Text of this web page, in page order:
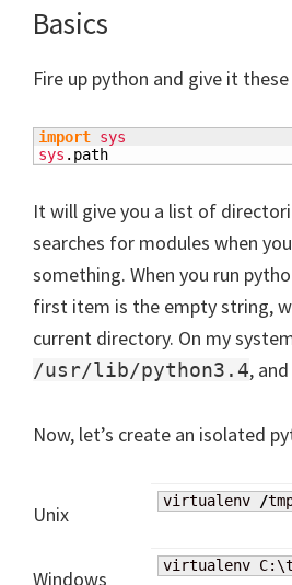
Basics
Fire up python and give it
import sys
sys . path
It will give you a list of
searches for modules when
something. When you run
first item is the empty string,
current directory. On my
/usr/lib/python3.4,
Now, let’s create an isolated
Unix
virtualenv /
Windows
virtualenv